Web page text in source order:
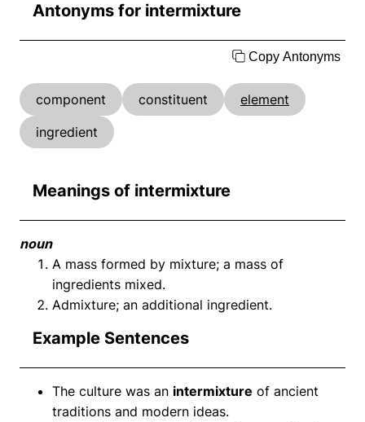
Antonyms for intermixture
Copy Antonyms
component constituent
element
ingredient
Meanings of intermixture
noun
A mass formed by mixture; a mass of
ingredients mixed.
Admixture; an additional ingredient.
Example Sentences
The culture was an intermixture of ancient
traditions and modern ideas.